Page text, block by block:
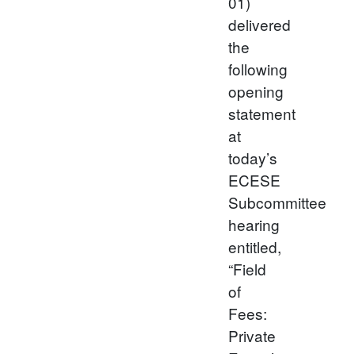
delivered
the
following
opening
statement
at
today’s
ECESE
Subcommittee
hearing
entitled,
“Field
of
Fees:
Private